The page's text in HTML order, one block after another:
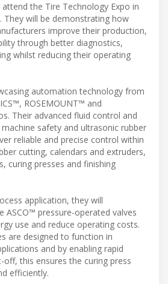
the Tire Technology Expo in
They will be demonstrating how
improve their production,
through better diagnostics,
whilst reducing their operating
automation technology from
ROSEMOUNT™ and
Their advanced fluid control and
safety and ultrasonic rubber
reliable and precise control within
cutting, calendars and extruders,
curing presses and finishing
application, they will
ASCO™ pressure-operated valves
use and reduce operating costs.
are designed to function in
and by enabling rapid
off, this ensures the curing press
efficiently.